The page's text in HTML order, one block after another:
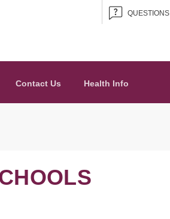
QUESTIONS
Contact Us Health Info